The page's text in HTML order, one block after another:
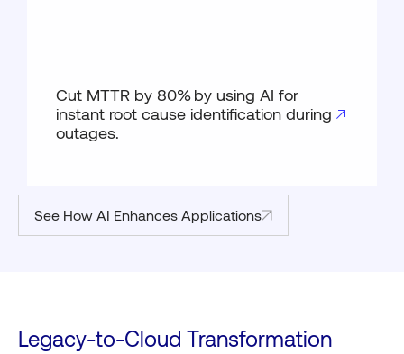
Cut MTTR by 80% by using AI for
instant root cause identification during
outages.
See How AI Enhances Applications
Legacy-to-Cloud Transformation